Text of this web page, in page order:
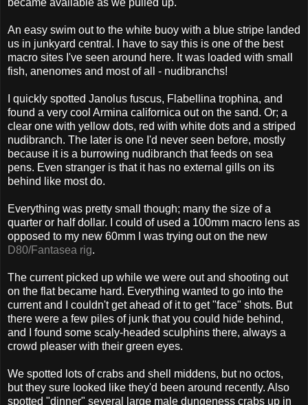
became available as we pulled up.
An easy swim out to the white buoy with a blue stripe landed
us in junkyard central. I have to say this is one of the best
macro sites I've seen around here. It was loaded with small
fish, anenomes and most of all - nudibranchs!
I quickly spotted Janolus fuscus, Flabellina trophina, and
found a very cool Armina californica out on the sand. Or; a
clear one with yellow dots, red with white dots and a striped
nudibranch. The later is one I'd never seen before, mostly
because it is a burrowing nudibranch that feeds on sea
pens. Even stranger is that it has no external gills on its
behind like most do.
Everything was pretty small though; many the size of a
quarter or half dollar. I could of used a 100mm macro lens as
opposed to my new 60mm I was trying out on the new
D80/Fantasea rig.
The current picked up while we were out and shooting out
on the flat became hard. Everything wanted to go into the
current and I couldn't get ahead of it to get "face" shots. But
there were a few piles of junk that you could hide behind,
and I found some scaly-headed sculphins there, always a
crowd pleaser with their green eyes.
We spotted lots of crabs and shell middens, but no octos,
but they sure looked like they'd been around recently. Also
spotted "dinner" several large male dungeness crabs up in